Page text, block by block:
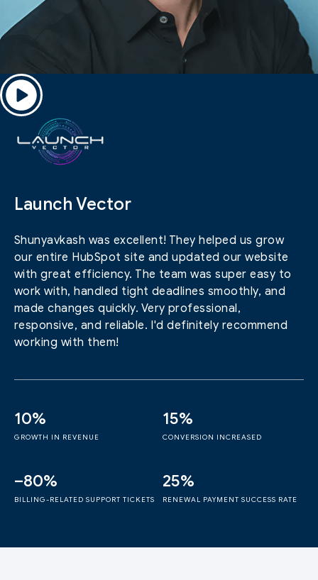
Launch Vector
Shunyavkash was excellent! They helped us grow
our entire HubSpot site and updated our website
with great efficiency. The team was super easy to
work with, handled tight deadlines smoothly, and
made changes quickly. Very professional,
responsive, and reliable. I'd definitely recommend
working with them!
10%
GROWTH IN REVENUE
15%
CONVERSION INCREASED
–80%
BILLING-RELATED SUPPORT TICKETS
25%
RENEWAL PAYMENT SUCCESS RATE